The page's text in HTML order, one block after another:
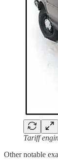
Tariff
Other notable